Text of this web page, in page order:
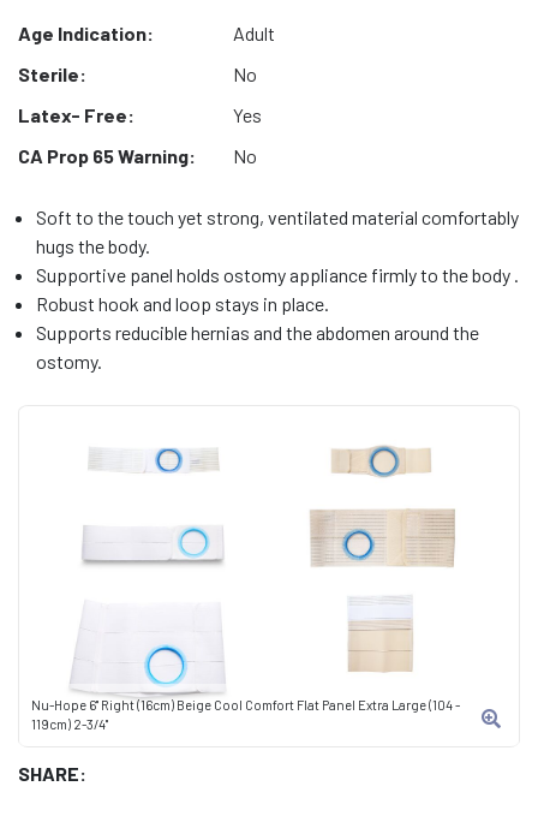
Nu-Hope 6" Right (16cm) Beige Cool Comfort Flat Panel Extra Large (104 -
119cm) 2-3/4"
SHARE:
Age Indication:
Adult
Sterile:
No
Latex- Free:
Yes
CA Prop 65 Warning:
No
Soft to the touch yet strong, ventilated material comfortably
hugs the body.
Supportive panel holds ostomy appliance firmly to the body .
Robust hook and loop stays in place.
Supports reducible hernias and the abdomen around the
ostomy.